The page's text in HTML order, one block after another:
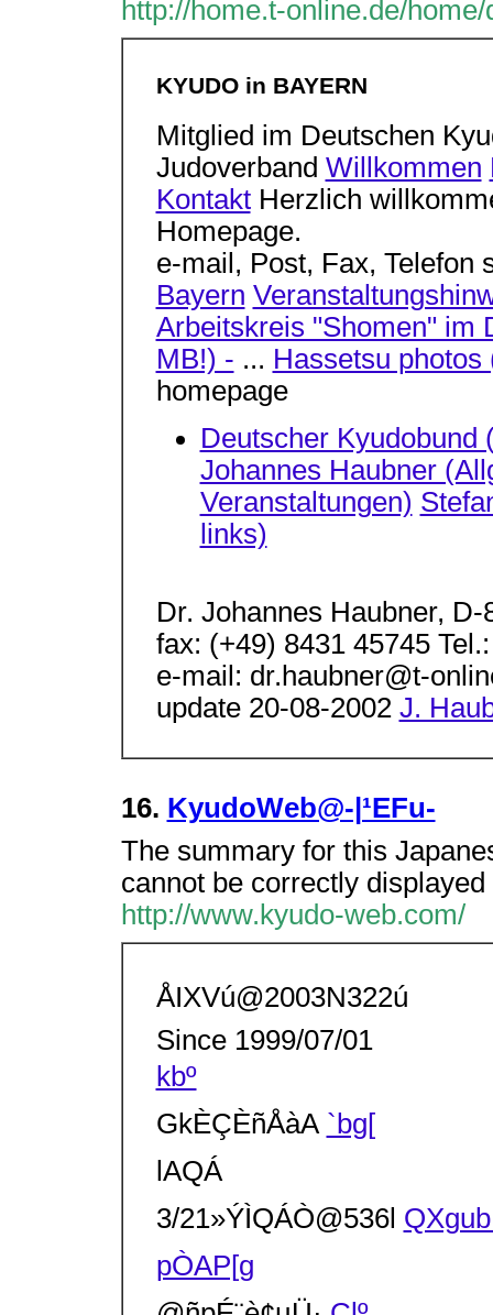
http://home.t-online.de/
KYUDO in BAYERN
Mitglied im Deutschen
Judoverband Willkommen
KontaktHerzlich
Homepage.
e-mail, Post, Fax, Telefon
Bayern
Arbeitskreis "Shomen" im
MB!) - ... Hassetsu photos
homepage
Deutscher Kyudobund
Johannes Haubner
Veranstaltungen)
links)
Dr. Johannes Haubner,
fax: (+49) 8431 45745
e-mail: dr.haubner@t-
update 20-08-2002 J.
16. KyudoWeb@-|¹EFu-
The summary for this
cannot be correctly
http://www.kyudo-web.com/
ÅIXVú@2003N322ú
Since 1999/07/01
kbº
GkÈÇÈñÅàA `bg[
lAQÁ
3/21»ÝÌQÁÒ@536l
pÒAP[g